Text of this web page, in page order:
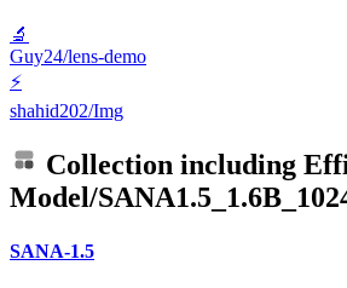
🔬
Guy24/lens-demo
⚡
shahid202/Img
Collection including
Model/
SANA-1.5